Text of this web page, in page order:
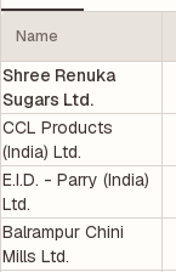
Name
Shree Renuka
Sugars Ltd.
CCL Products
(India) Ltd.
E.I.D. - Parry (India)
Ltd.
Balrampur Chini
Mills Ltd.